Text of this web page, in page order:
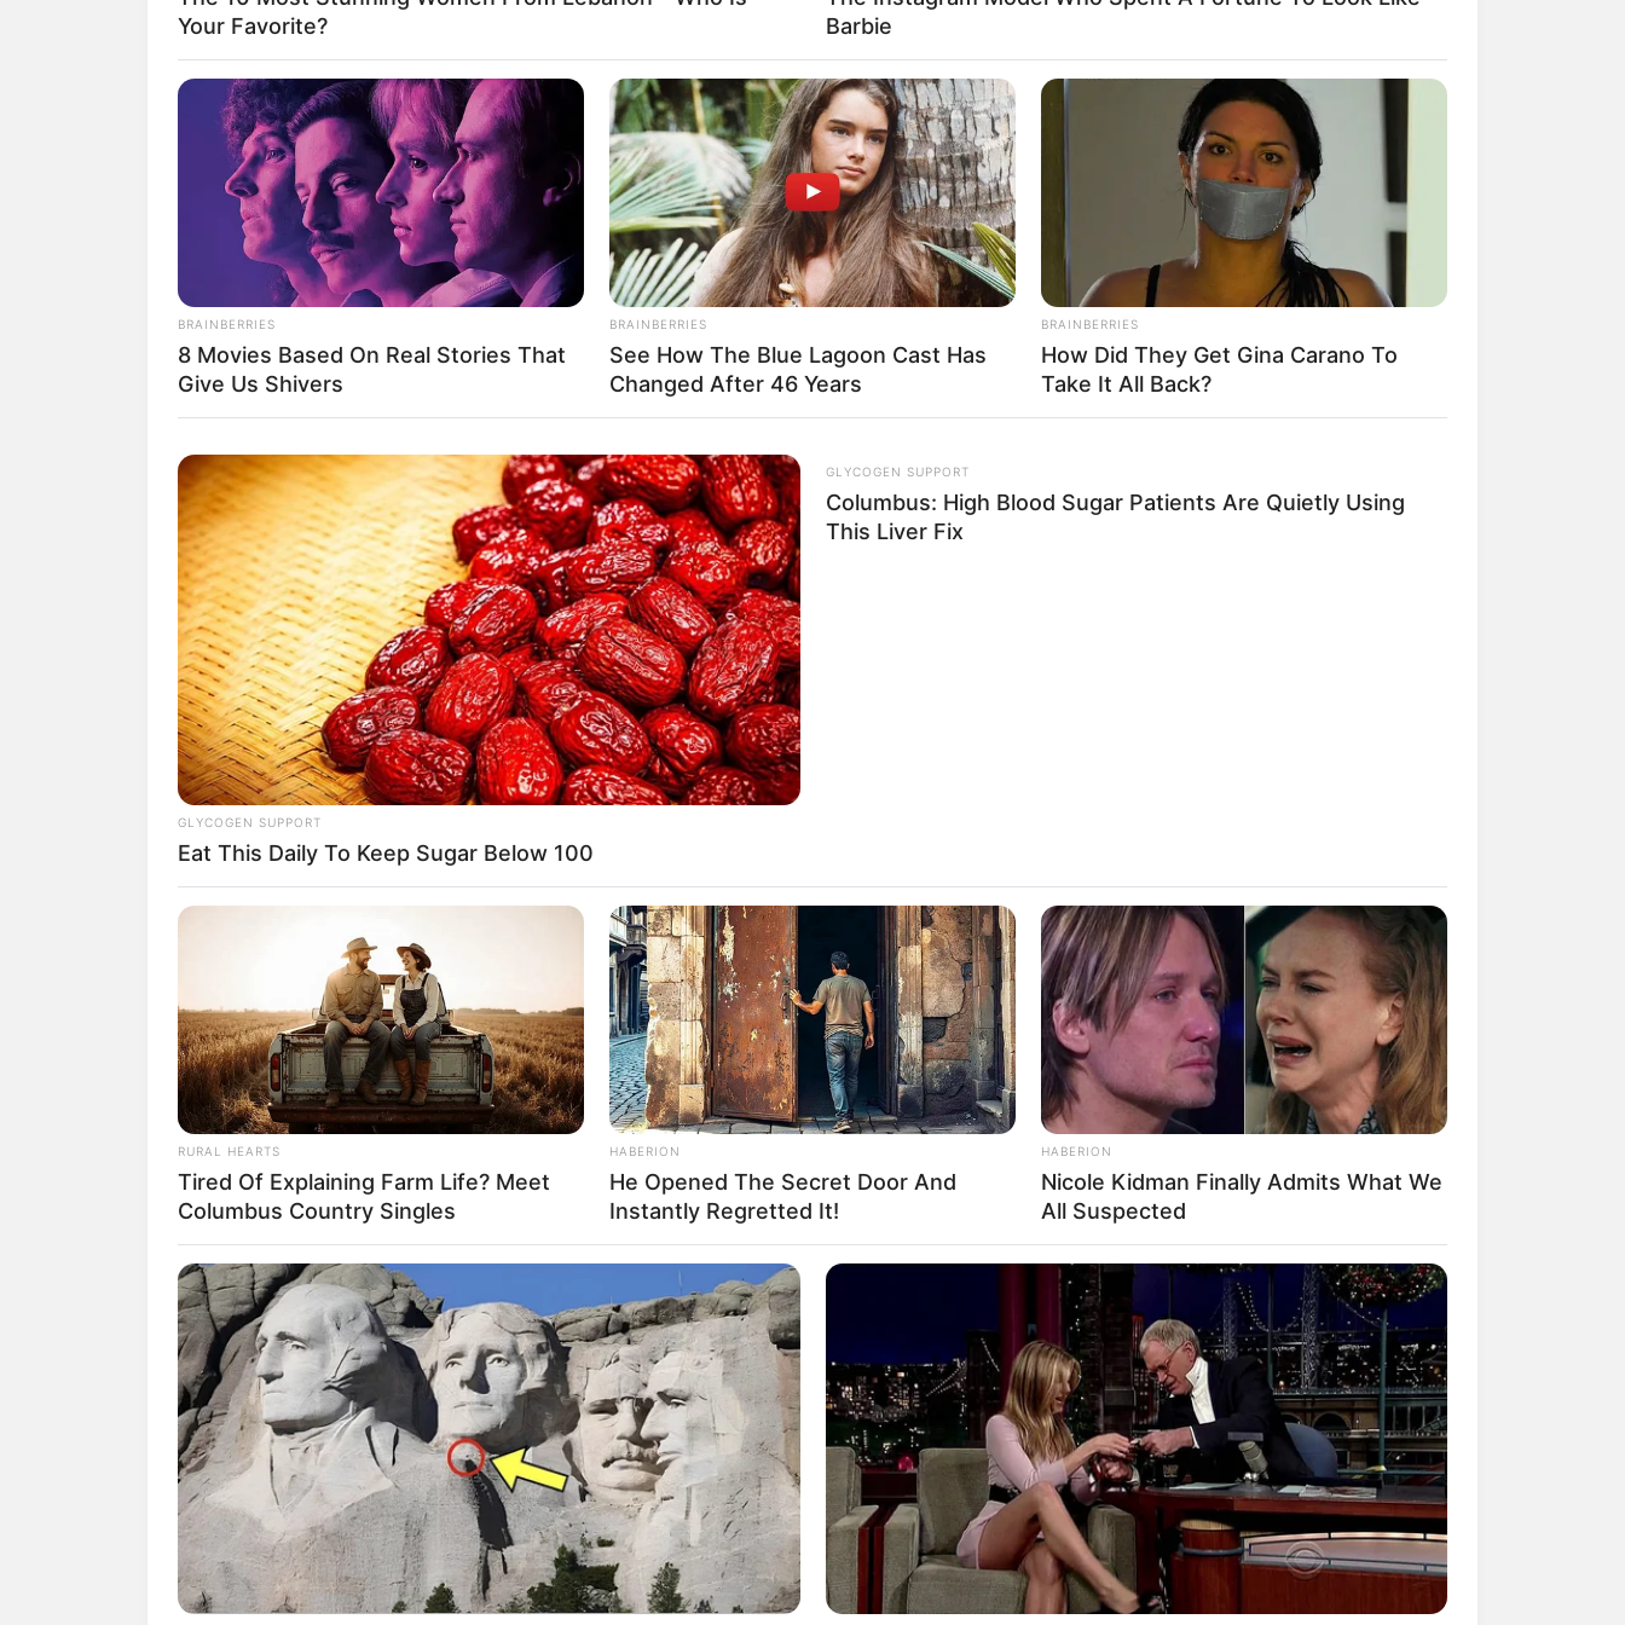
(foto: Instagram/margarethalie)
2. Ia memiliki nama lengkap Shanice Margaretha Lie
(foto: instagram/margarethalie)
3. Shanice dibesarkan di Indonesia
Fail! 10 Potret Makanan Gagal
Dimasak yang Bikin Kamu
Nggak Selera
10 Pose Manekin Anti
Mainstream yang Konyol
10 Desain Kanopi Tempat
Tidur, Serasa Beristirahat di
Kamar Raja
Tampil Lebih Modern, 7 Potret
Hasil Renovasi Rumah Berusia
90 Tahun
Your Favorite?
Barbie
BRAINBERRIES
8 Movies Based On Real Stories That
Give Us Shivers
BRAINBERRIES
See How The Blue Lagoon Cast Has
Changed After 46 Years
BRAINBERRIES
How Did They Get Gina Carano To
Take It All Back?
GLYCOGEN SUPPORT
Eat This Daily To Keep Sugar Below 100
GLYCOGEN SUPPORT
Columbus: High Blood Sugar Patients Are Quietly Using
This Liver Fix
RURAL HEARTS
Tired Of Explaining Farm Life? Meet
Columbus Country Singles
HABERION
He Opened The Secret Door And
Instantly Regretted It!
HABERION
Nicole Kidman Finally Admits What We
All Suspected